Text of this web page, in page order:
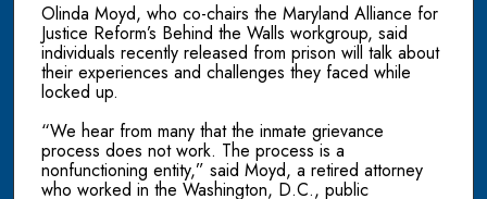
Olinda Moyd, who co-chairs the Maryland Alliance for
Justice Reform’s Behind the Walls workgroup, said
individuals recently released from prison will talk about
their experiences and challenges they faced while
locked up.
“We hear from many that the inmate grievance
process does not work. The process is a
nonfunctioning entity,” said Moyd, a retired attorney
who worked in the Washington, D.C., public